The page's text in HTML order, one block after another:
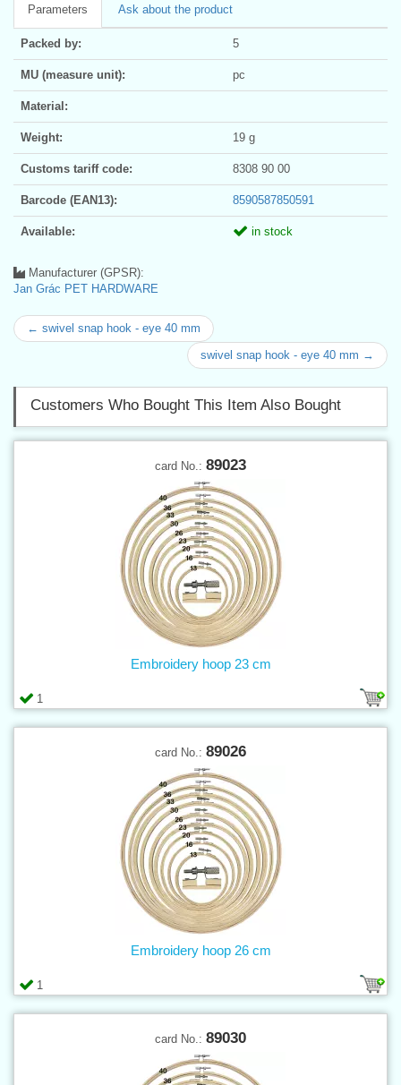
Parameters Ask about the product
Packed by: 5
MU (measure unit): pc
Material:
Weight: 19 g
Customs tariff code: 8308 90 00
Barcode (EAN13): 8590587850591
Available: in stock
Manufacturer (GPSR):
Jan Grác PET HARDWARE
← swivel snap hook - eye 40 mm
swivel snap hook - eye 40 mm →
Customers Who Bought This Item Also Bought
card No.: 89023
1
Embroidery hoop 23 cm
card No.: 89026
1
Embroidery hoop 26 cm
card No.: 89030